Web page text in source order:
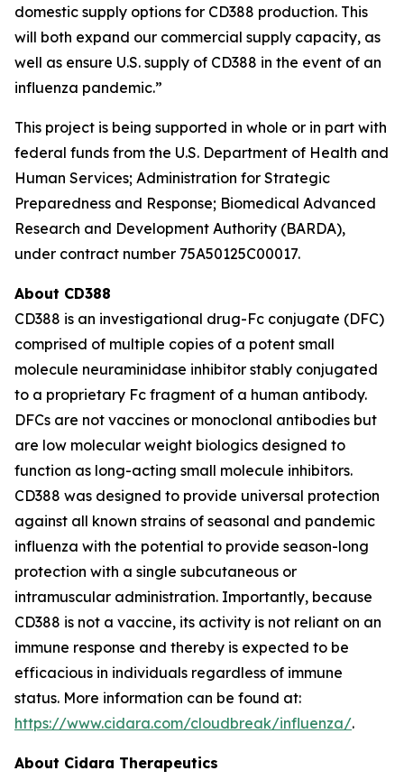
domestic supply options for CD388 production. This
will both expand our commercial supply capacity, as
well as ensure U.S. supply of CD388 in the event of an
influenza pandemic.”
This project is being supported in whole or in part with
federal funds from the U.S. Department of Health and
Human Services; Administration for Strategic
Preparedness and Response; Biomedical Advanced
Research and Development Authority (BARDA),
under contract number 75A50125C00017.
About CD388
CD388 is an investigational drug-Fc conjugate (DFC)
comprised of multiple copies of a potent small
molecule neuraminidase inhibitor stably conjugated
to a proprietary Fc fragment of a human antibody.
DFCs are not vaccines or monoclonal antibodies but
are low molecular weight biologics designed to
function as long-acting small molecule inhibitors.
CD388 was designed to provide universal protection
against all known strains of seasonal and pandemic
influenza with the potential to provide season-long
protection with a single subcutaneous or
intramuscular administration. Importantly, because
CD388 is not a vaccine, its activity is not reliant on an
immune response and thereby is expected to be
efficacious in individuals regardless of immune
status. More information can be found at:
https://www.cidara.com/cloudbreak/influenza/.
About Cidara Therapeutics